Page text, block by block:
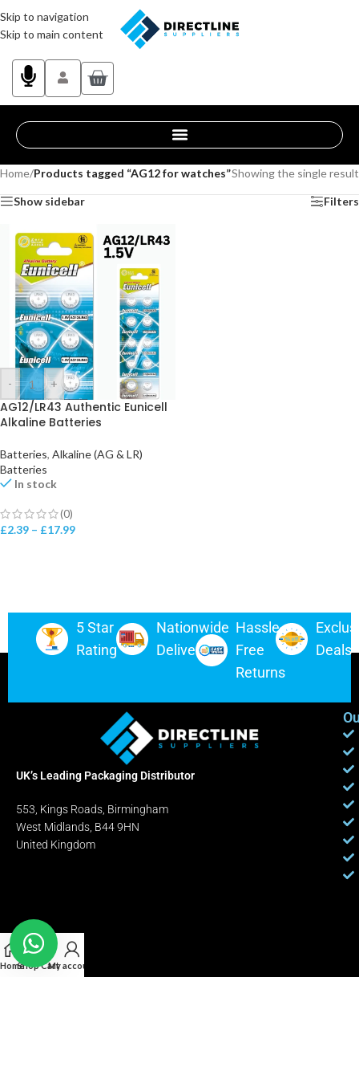
Skip to navigation
Skip to main content
Home/Products tagged “AG12 for watches”Showing the single result
Show sidebar Filters
- +
AG12/LR43 Authentic Eunicell
Alkaline Batteries
Batteries, Alkaline (AG & LR)
Batteries
In stock
(0)
£2.39 – £17.99
5 Star
Rating
Nationwide
Delivery
Hassle-
Free
Returns
Deals
UK’s Leading Packaging Distributor
553, Kings Roads, Birmingham
West Midlands, B44 9HN
United Kingdom
HomeShopCart
My account